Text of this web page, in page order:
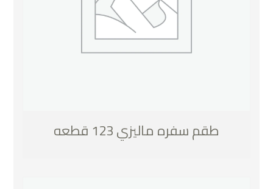
طقم سفره ماليزي 123 قطعه